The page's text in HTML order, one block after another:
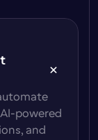
powered
and